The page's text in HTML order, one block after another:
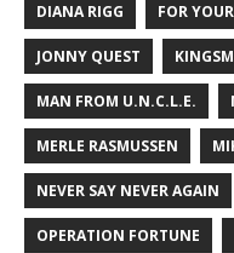
DIANA RIGG FOR
JONNY QUEST
MAN FROM U.N.C.L.E.
MERLE RASMUSSEN
NEVER SAY NEVER AGAIN
OPERATION FORTUNE